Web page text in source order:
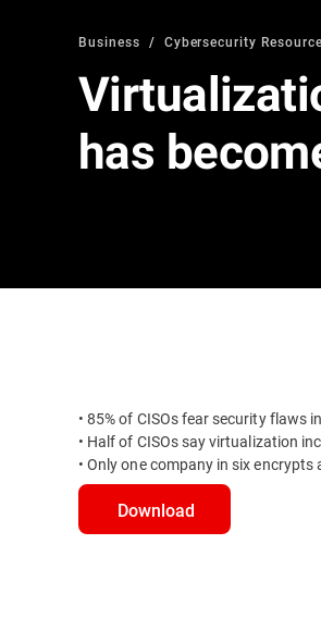
Business Cybersecurity
has
• 85% of CISOs fear security flaws
• Half of CISOs say virtualization
• Only one company in six encrypts
Download